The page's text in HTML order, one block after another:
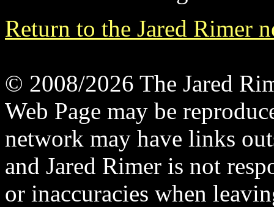
Return to the Jared Rimer
© 2008/2026 The Jared
Web Page may be
network may have links
and Jared Rimer is not
or inaccuracies when